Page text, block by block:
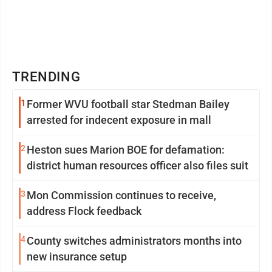
TRENDING
1 Former WVU football star Stedman Bailey
arrested for indecent exposure in mall
2 Heston sues Marion BOE for defamation:
district human resources officer also files suit
3 Mon Commission continues to receive,
address Flock feedback
4County switches administrators months into
new insurance setup